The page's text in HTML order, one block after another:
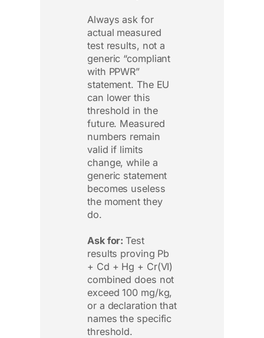
Always ask for
actual measured
test results, not a
generic “compliant
with PPWR”
statement. The EU
can lower this
threshold in the
future. Measured
numbers remain
valid if limits
change, while a
generic statement
becomes useless
the moment they
do.
Ask for:Test
results proving Pb
+ Cd + Hg + Cr(VI)
combined does not
exceed 100 mg/kg,
or a declaration that
names the specific
threshold.